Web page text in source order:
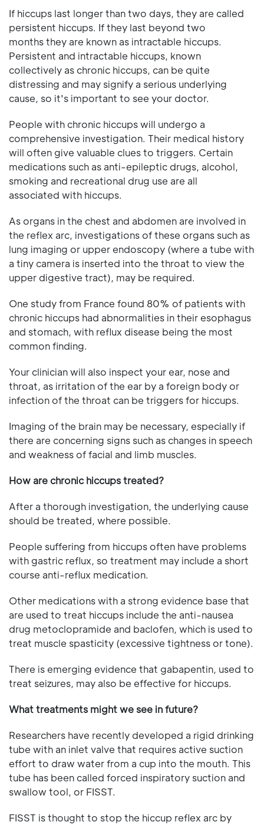
If hiccups last longer than two days, they are called
persistent hiccups. If they last beyond two
months they are known as intractable hiccups.
Persistent and intractable hiccups, known
collectively as chronic hiccups, can be quite
distressing and may signify a serious underlying
cause, so it's important to see your doctor.
People with chronic hiccups will undergo a
comprehensive investigation. Their medical history
will often give valuable clues to triggers. Certain
medications such as anti-epileptic drugs, alcohol,
smoking and recreational drug use are all
associated with hiccups.
As organs in the chest and abdomen are involved in
the reflex arc, investigations of these organs such as
lung imaging or upper endoscopy (where a tube with
a tiny camera is inserted into the throat to view the
upper digestive tract), may be required.
One study from France found 80% of patients with
chronic hiccups had abnormalities in their esophagus
and stomach, with reflux disease being the most
common finding.
Your clinician will also inspect your ear, nose and
throat, as irritation of the ear by a foreign body or
infection of the throat can be triggers for hiccups.
Imaging of the brain may be necessary, especially if
there are concerning signs such as changes in speech
and weakness of facial and limb muscles.
How are chronic hiccups treated?
After a thorough investigation, the underlying cause
should be treated, where possible.
People suffering from hiccups often have problems
with gastric reflux, so treatment may include a short
course anti-reflux medication.
Other medications with a strong evidence base that
are used to treat hiccups include the anti-nausea
drug metoclopramide and baclofen, which is used to
treat muscle spasticity (excessive tightness or tone).
There is emerging evidence that gabapentin, used to
treat seizures, may also be effective for hiccups.
What treatments might we see in future?
Researchers have recently developed a rigid drinking
tube with an inlet valve that requires active suction
effort to draw water from a cup into the mouth. This
tube has been called forced inspiratory suction and
swallow tool, or FISST.
FISST is thought to stop the hiccup reflex arc by